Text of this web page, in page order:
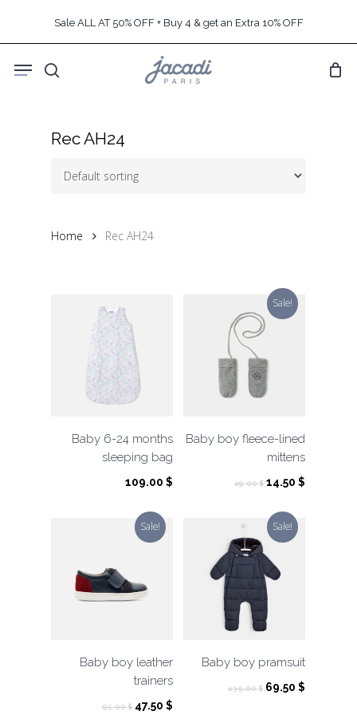
content
Sale ALL AT 50% OFF + Buy 4 & get an Extra 10% OFF
search
Menu
Rec AH24
Home Rec AH24
Baby 6-24 months
sleeping bag
109.00 $
Sale!
Baby boy fleece-lined
mittens
29.00$ Original
was:
29.00 $.
14.50 $Current
Sale!
Baby boy leather
trainers
95.00$ Original
47.50 $Current
Sale!
Baby boy pramsuit
139.00$ Original
69.50 $Current